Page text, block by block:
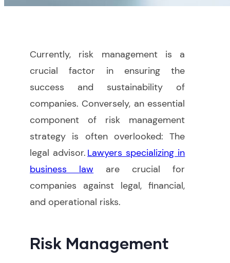
Currently, risk management is a
crucial factor in ensuring the
success and sustainability of
companies. Conversely, an essential
component of risk management
strategy is often overlooked: The
legal advisor. Lawyers specializing in
business law are crucial for
companies against legal, financial,
and operational risks.
Risk Management